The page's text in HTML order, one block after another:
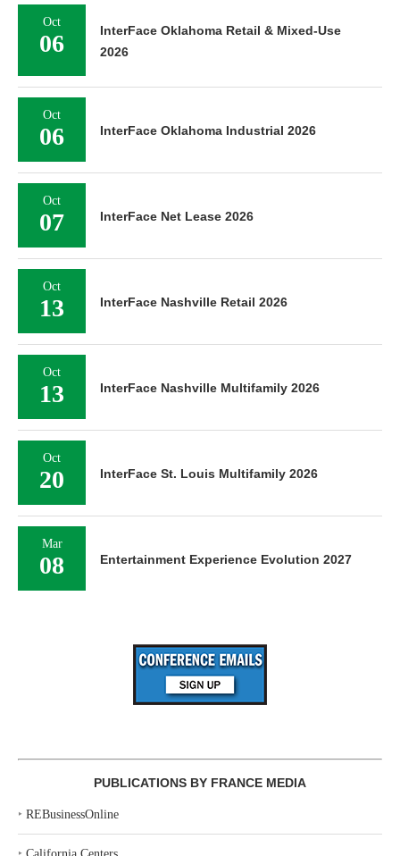
Oct
06
InterFace Oklahoma Retail & Mixed-Use
2026
Oct
06 InterFace Oklahoma Industrial 2026
Oct
07 InterFace Net Lease 2026
Oct
13 InterFace Nashville Retail 2026
Oct
13 InterFace Nashville Multifamily 2026
Oct
20 InterFace St. Louis Multifamily 2026
Mar
08 Entertainment Experience Evolution 2027
PUBLICATIONS BY FRANCE MEDIA
‣ REBusinessOnline